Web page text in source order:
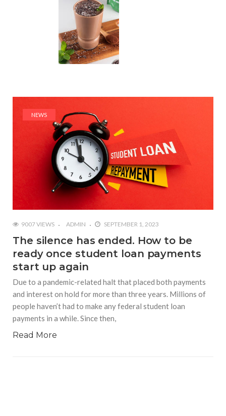
NEWS
9007 VIEWS ADMIN SEPTEMBER 1, 2023
The silence has ended. How to be
ready once student loan payments
start up again
Due to a pandemic-related halt that placed both payments
and interest on hold for more than three years. Millions of
people haven’t had to make any federal student loan
payments in a while. Since then,
Read More